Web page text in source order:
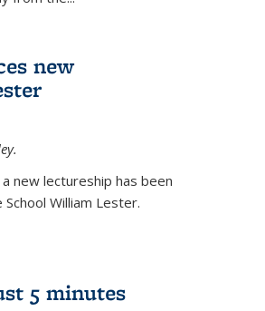
new
new lectureship has been
William Lester.
5 minutes